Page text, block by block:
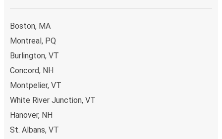
Boston, MA
Montreal, PQ
Burlington, VT
Concord, NH
Montpelier, VT
White River Junction, VT
Hanover, NH
St. Albans, VT